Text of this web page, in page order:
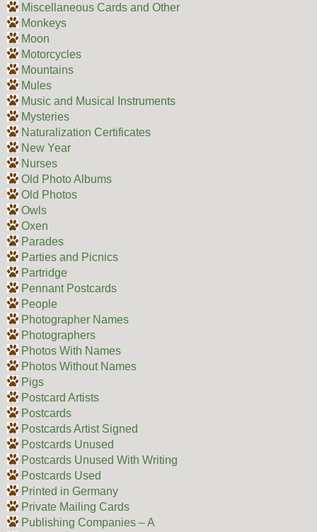
Miscellaneous Cards and Other
Monkeys
Moon
Motorcycles
Mountains
Mules
Music and Musical Instruments
Mysteries
Naturalization Certificates
New Year
Nurses
Old Photo Albums
Old Photos
Owls
Oxen
Parades
Parties and Picnics
Partridge
Pennant Postcards
People
Photographer Names
Photographers
Photos With Names
Photos Without Names
Pigs
Postcard Artists
Postcards
Postcards Artist Signed
Postcards Unused
Postcards Unused With Writing
Postcards Used
Printed in Germany
Private Mailing Cards
Publishing Companies – A